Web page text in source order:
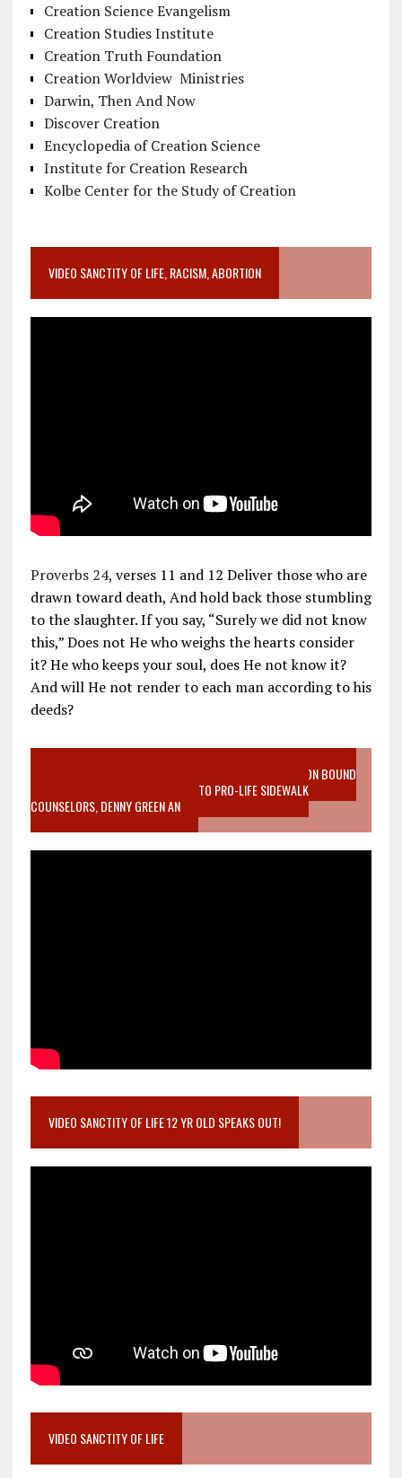
Creation Science Evangelism
Creation Studies Institute
Creation Truth Foundation
Creation Worldview Ministries
Darwin, Then And Now
Discover Creation
Encyclopedia of Creation Science
Institute for Creation Research
Kolbe Center for the Study of Creation
VIDEO SANCTITY OF LIFE, RACISM, ABORTION
Proverbs 24, verses 11 and 12 Deliver those who are
drawn toward death, And hold back those stumbling
to the slaughter. If you say, “Surely we did not know
this,” Does not He who weighs the hearts consider
it? He who keeps your soul, does He not know it?
And will He not render to each man according to his
deeds?
VIDEO SANCTITY OF LIFE EPIDEMIC RICHMOND ABORTION BOUND
MOTHER WHO STOPPED TO LISTEN TO PRO-LIFE SIDEWALK
COUNSELORS, DENNY GREEN AN
VIDEO SANCTITY OF LIFE 12 YR OLD SPEAKS OUT!
VIDEO SANCTITY OF LIFE